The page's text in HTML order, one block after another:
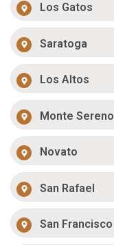
Los Gatos
Saratoga
Los Altos
Monte Sereno
Novato
San Rafael
San Francisco